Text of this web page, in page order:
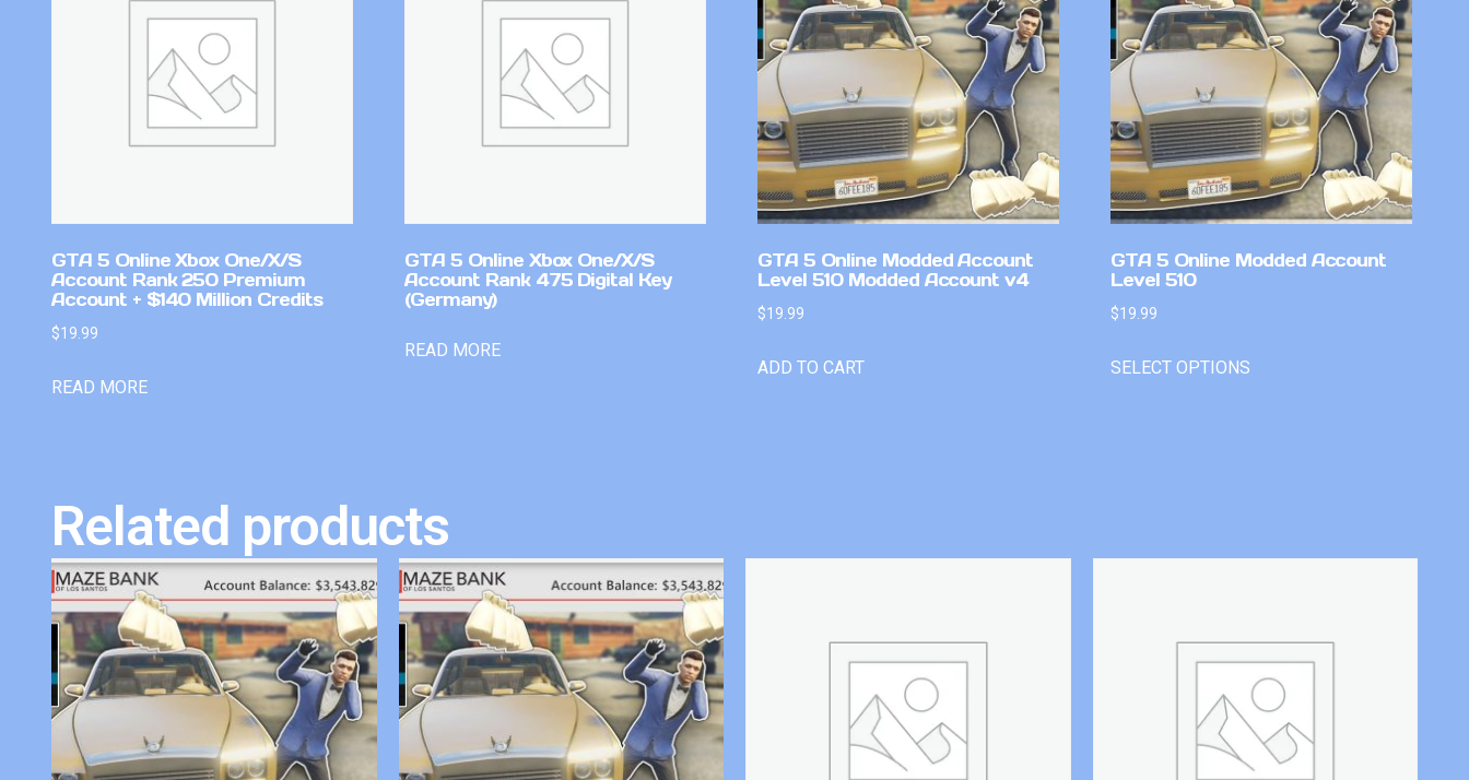
GTA 5 Online Xbox One/X/S
Account Rank 250 Premium
Account + $140 Million Credits
$19.99
READ MORE
GTA 5 Online Xbox One/X/S
Account Rank 475 Digital Key
(Germany)
READ MORE
GTA 5 Online Modded Account
Level 510 Modded Account v4
$19.99
ADD TO CART
GTA 5 Online Modded Account
Level 510
$19.99
SELECT OPTIONS
Related products